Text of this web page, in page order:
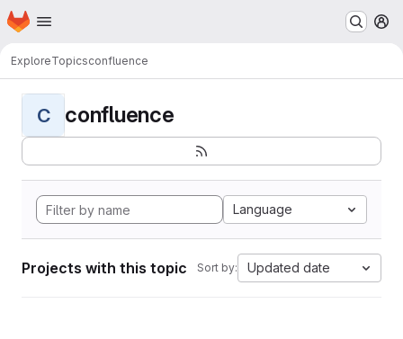
Skip to main content
Homepage
ExploreTopicsconfluence
C confluence
Language
Projects with this topic Sort by: Updated date